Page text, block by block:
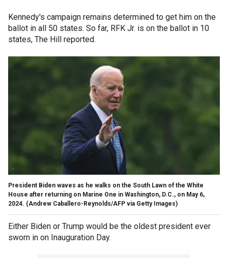
Kennedy's campaign remains determined to get him on the
ballot in all 50 states. So far, RFK Jr. is on the ballot in 10
states, The Hill reported.
President Biden waves as he walks on the South Lawn of the White
House after returning on Marine One in Washington, D.C., on May 6,
2024. (Andrew Caballero-Reynolds/AFP via Getty Images)
Either Biden or Trump would be the oldest president ever
sworn in on Inauguration Day.